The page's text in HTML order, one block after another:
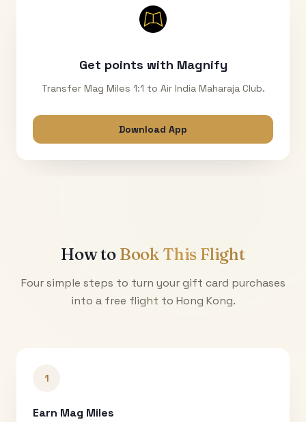
Get points with Magnify
Transfer Mag Miles 1:1 to Air India Maharaja Club.
Download App
How to Book This Flight
Four simple steps to turn your gift card purchases
into a free flight to Hong Kong.
1
Earn Mag Miles